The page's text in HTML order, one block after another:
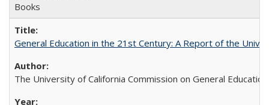
Books
General Education in the 21st Century: A Report of the
The University of California Commission on General Education